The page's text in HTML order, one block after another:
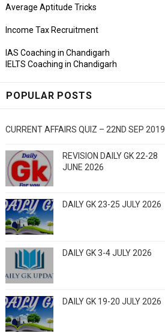
Average Aptitude Tricks
Income Tax Recruitment
IAS Coaching in Chandigarh
IELTS Coaching in Chandigarh
POPULAR POSTS
CURRENT AFFAIRS QUIZ – 22ND SEP 2019
REVISION DAILY GK 22-28
JUNE 2026
DAILY GK 23-25 JULY 2026
DAILY GK 3-4 JULY 2026
DAILY GK 19-20 JULY 2026